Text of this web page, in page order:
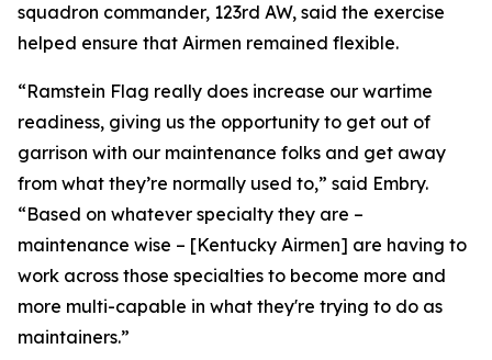
squadron commander, 123rd AW, said the exercise
helped ensure that Airmen remained flexible.
“Ramstein Flag really does increase our wartime
readiness, giving us the opportunity to get out of
garrison with our maintenance folks and get away
from what they’re normally used to,” said Embry.
“Based on whatever specialty they are –
maintenance wise – [Kentucky Airmen] are having to
work across those specialties to become more and
more multi-capable in what they're trying to do as
maintainers.”